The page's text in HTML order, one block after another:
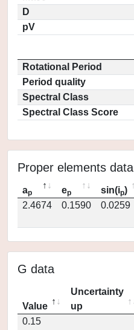
D
pV
Rotational Period
Period quality
Spectral Class
Spectral Class Score
Proper elements data
ap ep sin(ip)
2.4674
0.1590 0.0259
G data
Value
Uncertainty
up
0.15